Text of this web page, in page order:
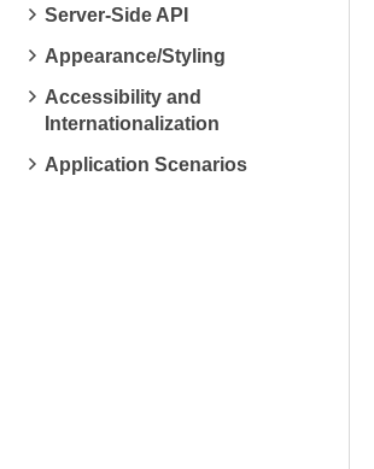
Server-Side API
Appearance/Styling
Accessibility and
Internationalization
Application Scenarios